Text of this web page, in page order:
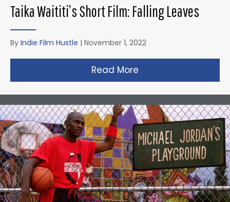
Taika Waititi’s Short Film: Falling Leaves
By Indie Film Hustle | November 1, 2022
Read More